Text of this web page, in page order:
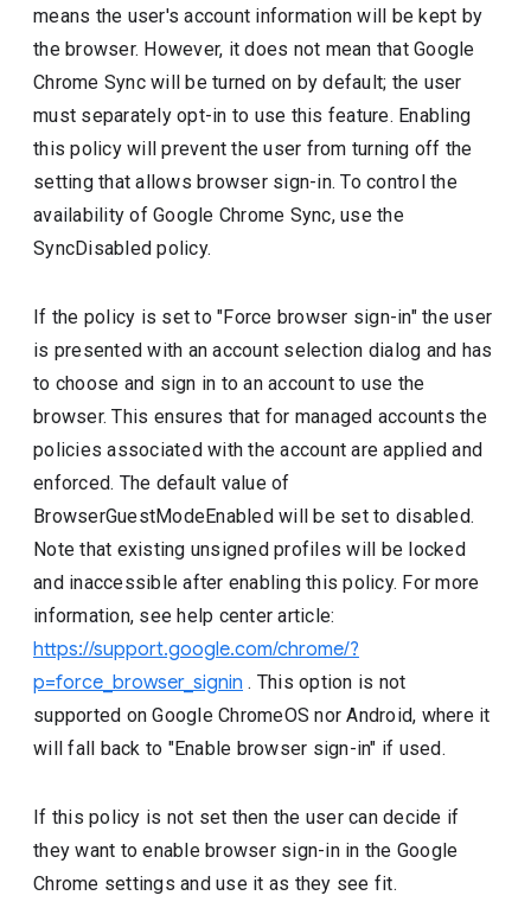
means the user's account information will be kept by
the browser. However, it does not mean that Google
Chrome Sync will be turned on by default; the user
must separately opt-in to use this feature. Enabling
this policy will prevent the user from turning off the
setting that allows browser sign-in. To control the
availability of Google Chrome Sync, use the
SyncDisabled policy.
If the policy is set to "Force browser sign-in" the user
is presented with an account selection dialog and has
to choose and sign in to an account to use the
browser. This ensures that for managed accounts the
policies associated with the account are applied and
enforced. The default value of
BrowserGuestModeEnabled will be set to disabled.
Note that existing unsigned profiles will be locked
and inaccessible after enabling this policy. For more
information, see help center article:
https://support.google.com/chrome/?
p=force_browser_signin . This option is not
supported on Google ChromeOS nor Android, where it
will fall back to "Enable browser sign-in" if used.
If this policy is not set then the user can decide if
they want to enable browser sign-in in the Google
Chrome settings and use it as they see fit.